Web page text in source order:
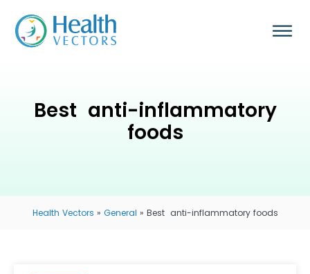
Best ​ anti-inflammatory
foods
Health Vectors » General » Best ​ anti-inflammatory foods